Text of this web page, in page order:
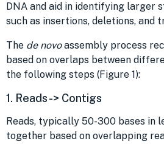
DNA and aid in identifying larger
such as insertions, deletions, and
The de novoassembly process
based on overlaps between
the following steps (Figure 1):
1. Reads -> Contigs
Reads, typically 50-300 bases in
together based on overlapping